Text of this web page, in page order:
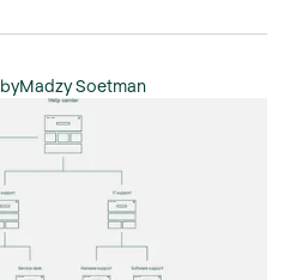
byMadzy Soetman